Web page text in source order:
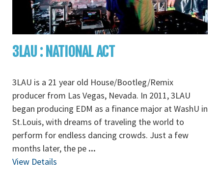
3LAU : NATIONAL ACT
3LAU is a 21 year old House/Bootleg/Remix
producer from Las Vegas, Nevada. In 2011, 3LAU
began producing EDM as a finance major at WashU in
St.Louis, with dreams of traveling the world to
perform for endless dancing crowds. Just a few
months later, the pe ...
View Details